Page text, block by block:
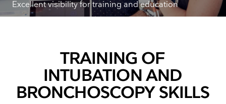
Excellent visibility for training and education
TRAINING OF
INTUBATION AND
BRONCHOSCOPY SKILLS